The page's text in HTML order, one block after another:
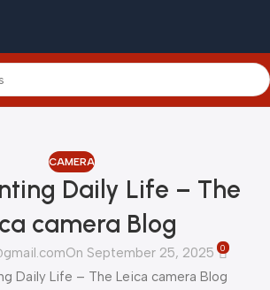
CAMERA
Daily Life – The
camera Blog
On September 25, 2025 0